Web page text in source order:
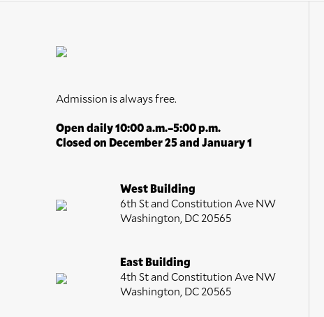
Admission is always free.
Open daily 10:00 a.m.–5:00 p.m.
Closed on December 25 and January 1
West Building
6th St and Constitution Ave NW
Washington, DC 20565
East Building
4th St and Constitution Ave NW
Washington, DC 20565